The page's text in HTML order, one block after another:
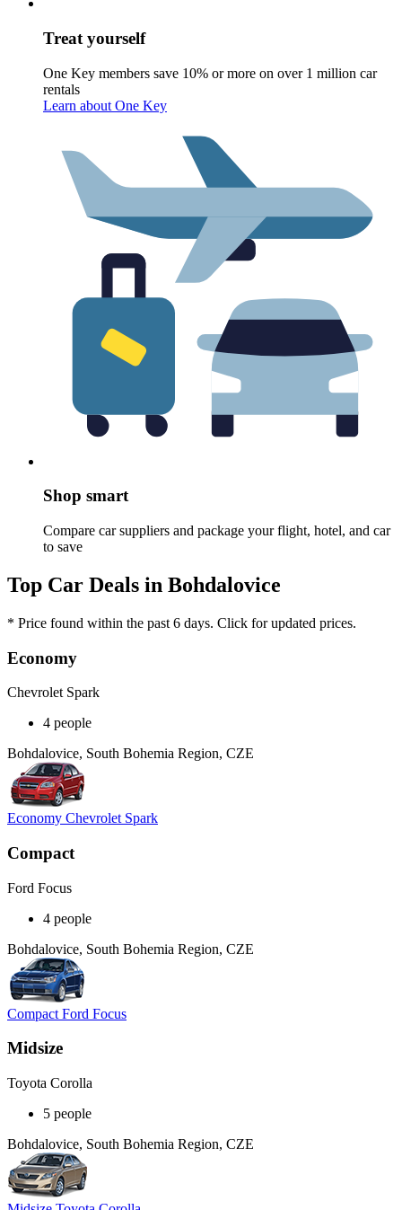
Treat yourself
One Key members save 10% or more on over 1 million car
rentals
Learn about One Key
Shop smart
Compare car suppliers and package your flight, hotel, and car
to save
Top Car Deals in Bohdalovice
* Price found within the past 6 days. Click for updated prices.
Economy
Chevrolet Spark
4 people
Bohdalovice, South Bohemia Region, CZE
Economy Chevrolet Spark
Compact
Ford Focus
4 people
Bohdalovice, South Bohemia Region, CZE
Compact Ford Focus
Midsize
Toyota Corolla
5 people
Bohdalovice, South Bohemia Region, CZE